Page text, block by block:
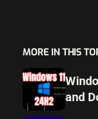
MORE IN THIS
and